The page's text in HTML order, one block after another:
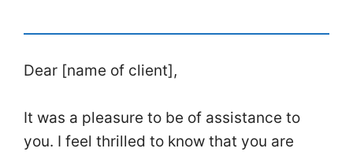
Dear [name of client],
It was a pleasure to be of assistance to
you. I feel thrilled to know that you are